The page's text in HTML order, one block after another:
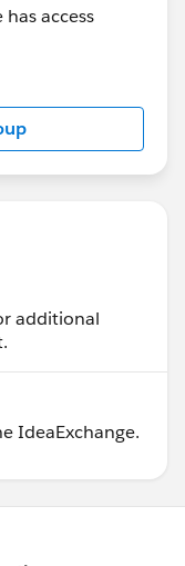
access
additional
IdeaExchange.